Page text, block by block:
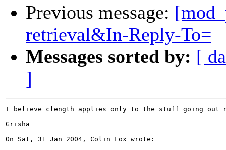
Previous message:
retrieval&In-Reply-To=
Messages sorted by: [
]
I believe clength applies only to the stuff going out
Grisha
On Sat, 31 Jan 2004, Colin Fox wrote: